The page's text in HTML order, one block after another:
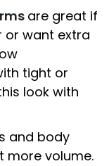
are great if
or want extra
tight or
look with
and body
more volume.